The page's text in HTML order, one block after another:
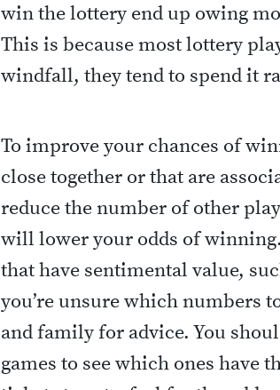
win the lottery end up owing
This is because most lottery
windfall, they tend to spend it
To improve your chances of
close together or that are
reduce the number of other
will lower your odds of
that have sentimental value,
you’re unsure which numbers
and family for advice. You
games to see which ones have